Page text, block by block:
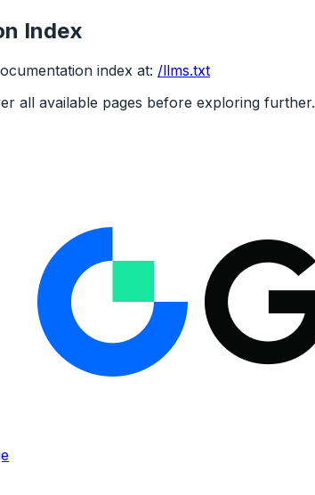
Index
index at: /llms.txt
all available pages before exploring further.